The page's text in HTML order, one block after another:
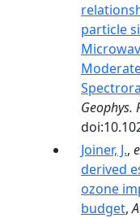
particle
Geophys.
Joiner, J.,
derived
ozone
budget,